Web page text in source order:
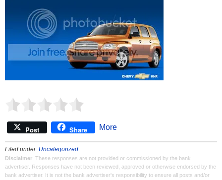
Post Share More
Filed under: Uncategorized
Disclaimer: These responses are not provided or commissioned by the bank
advertiser. Responses have not been reviewed, approved or otherwise endorsed by the
bank advertiser. It is not the bank advertiser's responsibility to ensure all posts and/or